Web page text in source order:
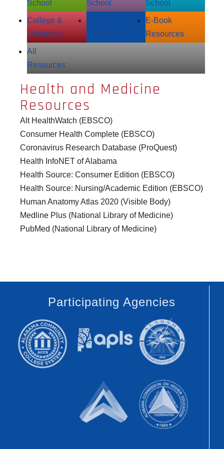
School
School
School
College &
University
E‑Book
Resources
All
Resources
Health and Medicine
Resources
Alt HealthWatch (EBSCO)
Consumer Health Complete (EBSCO)
Coronavirus Research Database (ProQuest)
Health InfoNET of Alabama
Health Source: Consumer Edition (EBSCO)
Health Source: Nursing/Academic Edition (EBSCO)
Human Anatomy Atlas 2020 (Visible Body)
Medline Plus (National Library of Medicine)
PubMed (National Library of Medicine)
Participating Agencies